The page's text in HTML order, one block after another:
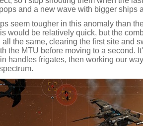
and a new wave with bigger ships
seem tougher in this anomaly than
would be relatively quick, but the
all the same, clearing the first site and
the MTU before moving to a second.
handles frigates, then working our